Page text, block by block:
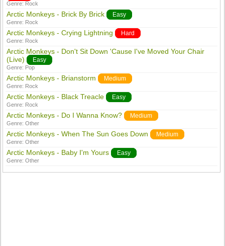
Genre: Rock
Arctic Monkeys - Brick By Brick Easy
Genre: Rock
Arctic Monkeys - Crying Lightning Hard
Genre: Rock
Arctic Monkeys - Don't Sit Down 'Cause I've Moved Your Chair
(Live)
Easy
Genre: Pop
Arctic Monkeys - Brianstorm Medium
Genre: Rock
Arctic Monkeys - Black Treacle Easy
Genre: Rock
Arctic Monkeys - Do I Wanna Know? Medium
Genre:Other
Arctic Monkeys - When The Sun Goes Down Medium
Genre:Other
Arctic Monkeys - Baby I'm Yours Easy
Genre:Other